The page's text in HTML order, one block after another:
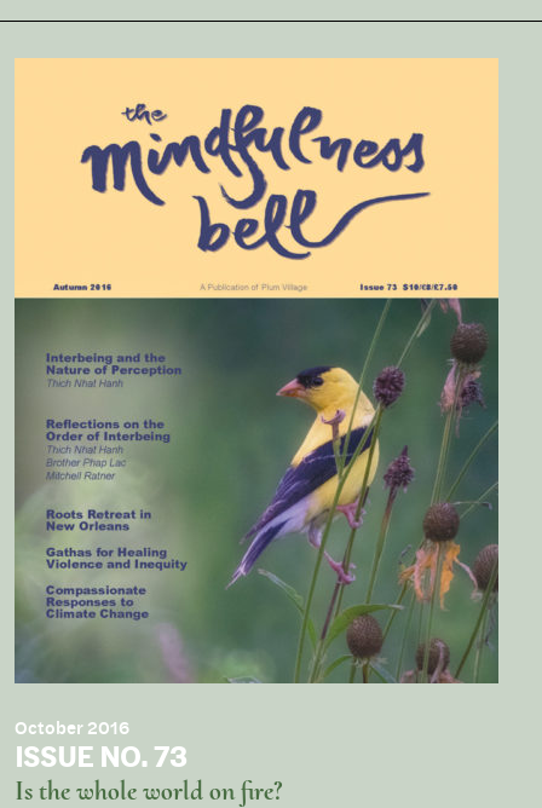
October 2016
ISSUE NO. 73
Is the whole world on fire?